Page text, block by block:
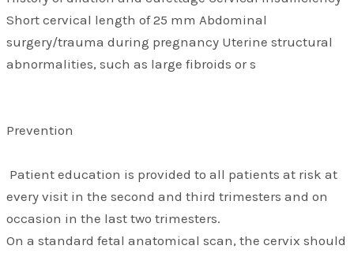
Short cervical length of 25 mm Abdominal
surgery/trauma during pregnancy Uterine structural
abnormalities, such as large fibroids or s
Prevention
Patient education is provided to all patients at risk at
every visit in the second and third trimesters and on
occasion in the last two trimesters.
On a standard fetal anatomical scan, the cervix should